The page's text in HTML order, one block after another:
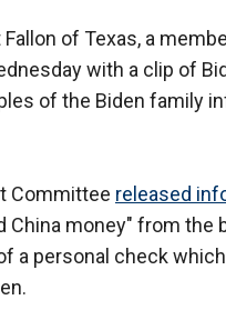
Fallon of Texas, a
with a clip of
of the Biden family
Committee released
China money" from the
a personal check